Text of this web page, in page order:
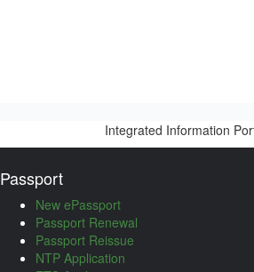
Integrated Information
Passport
New ePassport
Passport Renewal
Passport Reissue
NTP Application